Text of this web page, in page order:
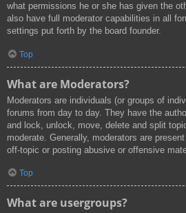
what permissions he or she has given the
also have full moderator capabilities in all
settings put forth by the board founder.
Top
What are Moderators?
Moderators are individuals (or groups of
forums from day to day. They have the
and lock, unlock, move, delete and split
moderate. Generally, moderators are
off-topic or posting abusive or offensive
Top
What are usergroups?